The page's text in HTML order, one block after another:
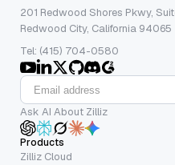
201 Redwood Shores Pkwy,
Redwood City, California 94065
Tel: (415) 704-0580
Ask AI About Zilliz
Products
Zilliz Cloud